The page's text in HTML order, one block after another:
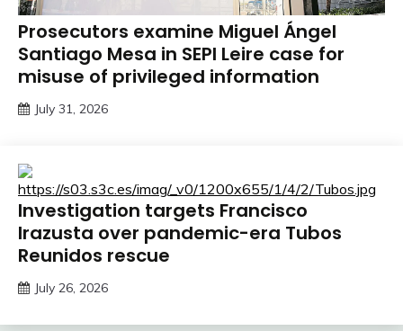
Prosecutors examine Miguel Ángel
Santiago Mesa in SEPI Leire case for
misuse of privileged information
July 31, 2026
Investigation targets Francisco
Irazusta over pandemic-era Tubos
Reunidos rescue
July 26, 2026